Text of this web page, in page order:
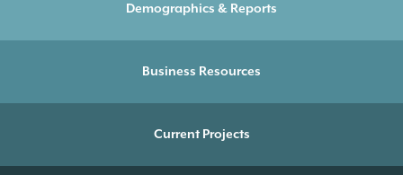
Demographics & Reports
Business Resources
Current Projects